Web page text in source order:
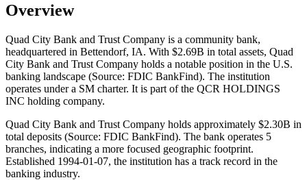
Overview
Quad City Bank and Trust Company is a community bank,
headquartered in Bettendorf, IA. With $2.69B in total assets, Quad
City Bank and Trust Company holds a notable position in the U.S.
banking landscape (Source: FDIC BankFind). The institution
operates under a SM charter. It is part of the QCR HOLDINGS
INC holding company.
Quad City Bank and Trust Company holds approximately $2.30B in
total deposits (Source: FDIC BankFind). The bank operates 5
branches, indicating a more focused geographic footprint.
Established 1994-01-07, the institution has a track record in the
banking industry.